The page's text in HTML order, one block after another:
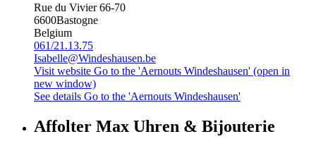
Rue du Vivier 66-70
6600Bastogne
Belgium
061/21.13.75
Isabelle@Windeshausen.be
Visit website Go to the 'Aernouts Windeshausen' (open in
new window)
See details Go to the 'Aernouts Windeshausen'
Affolter Max Uhren & Bijouterie